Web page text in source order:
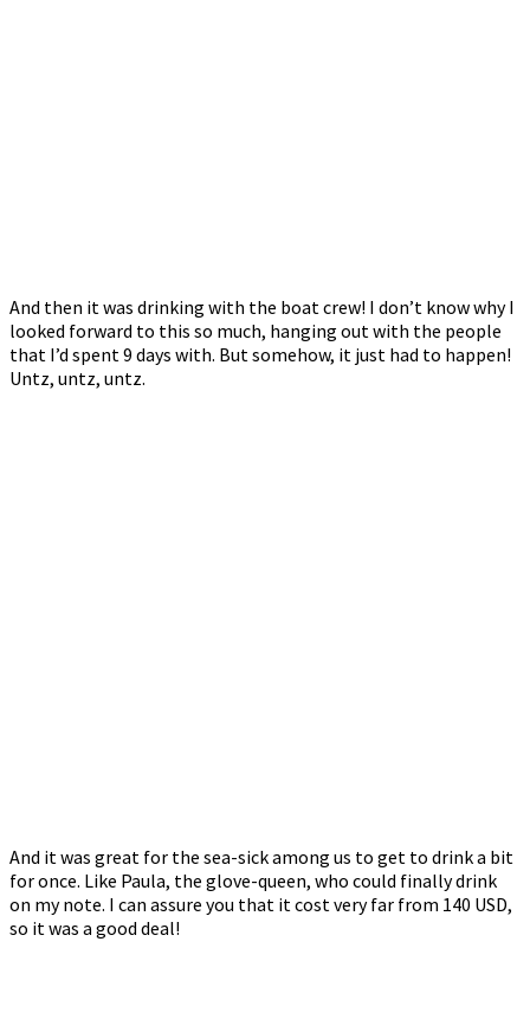
And then it was drinking with the boat crew! I don’t know why I
looked forward to this so much, hanging out with the people
that I’d spent 9 days with. But somehow, it just had to happen!
Untz, untz, untz.
And it was great for the sea-sick among us to get to drink a bit
for once. Like Paula, the glove-queen, who could finally drink
on my note. I can assure you that it cost very far from 140 USD,
so it was a good deal!